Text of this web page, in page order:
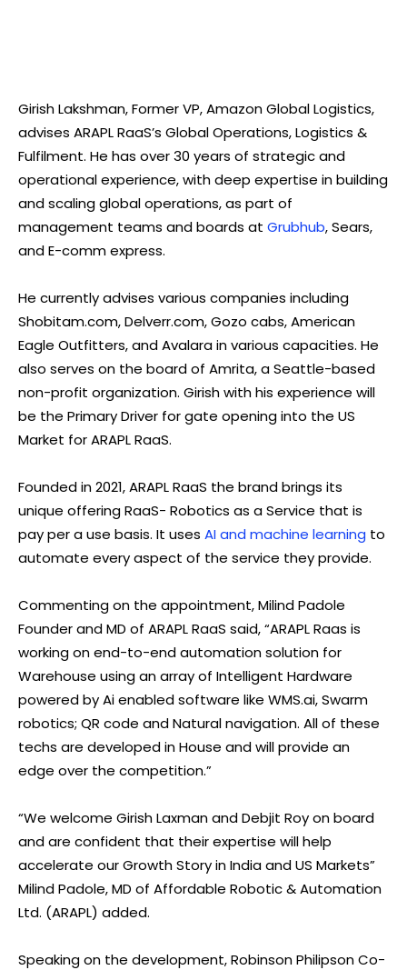
Girish Lakshman, Former VP, Amazon Global Logistics,
advises ARAPL RaaS’s Global Operations, Logistics &
Fulfilment. He has over 30 years of strategic and
operational experience, with deep expertise in building
and scaling global operations, as part of
management teams and boards at Grubhub, Sears,
and E-comm express.
He currently advises various companies including
Shobitam.com, Delverr.com, Gozo cabs, American
Eagle Outfitters, and Avalara in various capacities. He
also serves on the board of Amrita, a Seattle-based
non-profit organization. Girish with his experience will
be the Primary Driver for gate opening into the US
Market for ARAPL RaaS.
Founded in 2021, ARAPL RaaS the brand brings its
unique offering RaaS- Robotics as a Service that is
pay per a use basis. It uses AI and machine learning to
automate every aspect of the service they provide.
Commenting on the appointment, Milind Padole
Founder and MD of ARAPL RaaS said, “ARAPL Raas is
working on end-to-end automation solution for
Warehouse using an array of Intelligent Hardware
powered by Ai enabled software like WMS.ai, Swarm
robotics; QR code and Natural navigation. All of these
techs are developed in House and will provide an
edge over the competition.”
“We welcome Girish Laxman and Debjit Roy on board
and are confident that their expertise will help
accelerate our Growth Story in India and US Markets”
Milind Padole, MD of Affordable Robotic & Automation
Ltd. (ARAPL) added.
Speaking on the development, Robinson Philipson Co-